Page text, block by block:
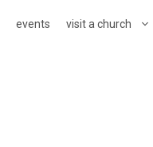
events visit a church